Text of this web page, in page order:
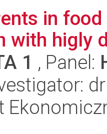
in
with higly
1 , Panel: